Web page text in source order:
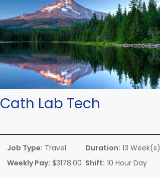
Cath Lab Tech
Job Type: Travel
Weekly Pay: $3178.00
Duration: 13 Week(s)
Shift: 10 Hour Day